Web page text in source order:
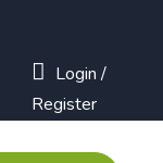
Login /
Register